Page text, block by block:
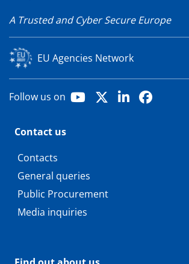
A Trusted and Cyber Secure Europe
EU Agencies Network
Follow us on Youtube LinkedInFacebook
Contact us
Contacts
General queries
Public Procurement
Media inquiries